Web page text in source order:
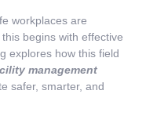
workplaces are
begins with effective
explores how this field
management
safer, smarter, and